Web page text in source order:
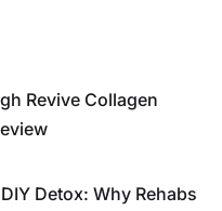
Revive Collagen
Detox: Why Rehabs